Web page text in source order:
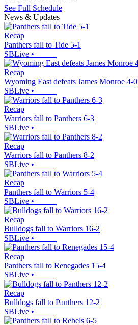
See Full Schedule
News & Updates
Recap
Panthers fall to Tide 5-1
SBLive •
Recap
Wyoming East defeats James Monroe 4-0
SBLive •
Recap
Warriors fall to Panthers 6-3
SBLive •
Recap
Warriors fall to Panthers 8-2
SBLive •
Recap
Panthers fall to Warriors 5-4
SBLive •
Recap
Bulldogs fall to Warriors 16-2
SBLive •
Recap
Panthers fall to Renegades 15-4
SBLive •
Recap
Bulldogs fall to Panthers 12-2
SBLive •